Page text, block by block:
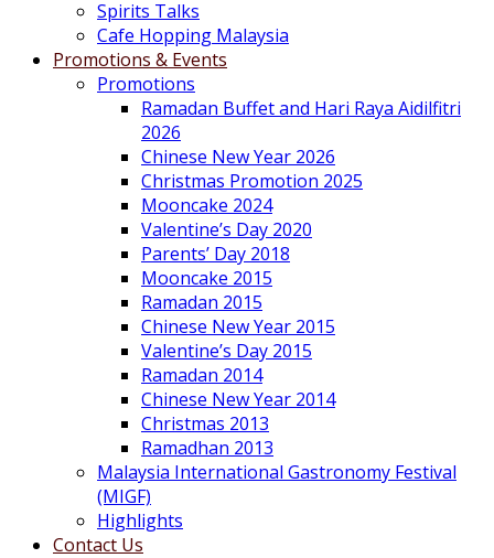
Spirits Talks
Cafe Hopping Malaysia
Promotions & Events
Promotions
Ramadan Buffet and Hari Raya Aidilfitri
2026
Chinese New Year 2026
Christmas Promotion 2025
Mooncake 2024
Valentine’s Day 2020
Parents’ Day 2018
Mooncake 2015
Ramadan 2015
Chinese New Year 2015
Valentine’s Day 2015
Ramadan 2014
Chinese New Year 2014
Christmas 2013
Ramadhan 2013
Malaysia International Gastronomy Festival
(MIGF)
Highlights
Contact Us